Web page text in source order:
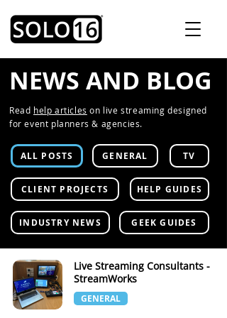
NEWS AND BLOG
Read help articles on live streaming designed
for event planners & agencies.
ALL POSTS GENERAL TV
CLIENT PROJECTS HELP GUIDES
INDUSTRY NEWS GEEK GUIDES
Live Streaming Consultants -
StreamWorks
GENERAL